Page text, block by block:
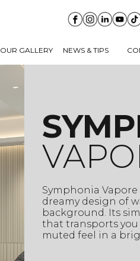
OUR GALLERY NEWS & TIPS
Symphonia
dreamy design of
background. Its
that transports
muted feel in a